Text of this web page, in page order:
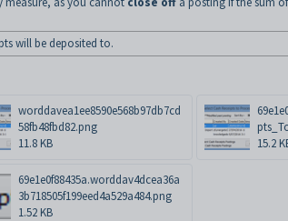
will be deposited to.
worddavea1ee8590e568b97db7cd
58fb48fbd82.png
11.8 KB
15.2
69e1e0f88435a.worddav4dcea36a
3b718505f199eed4a529a484.png
1.52 KB